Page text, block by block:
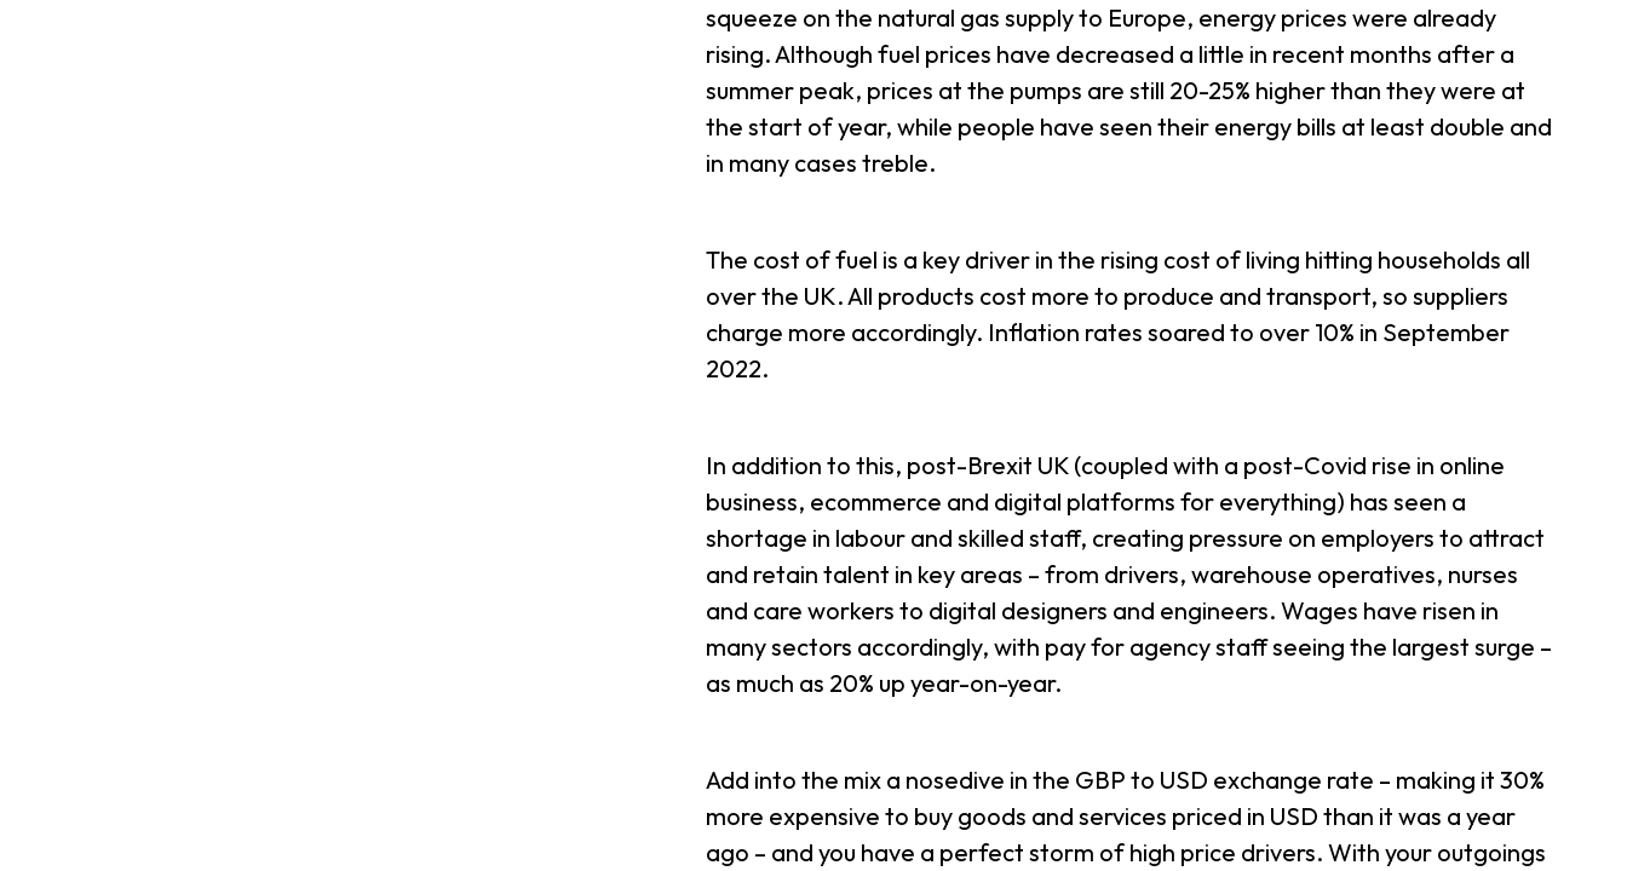
squeeze on the natural gas supply to Europe, energy prices were already
rising. Although fuel prices have decreased a little in recent months after a
summer peak, prices at the pumps are still 20-25% higher than they were at
the start of year, while people have seen their energy bills at least double and
in many cases treble.
The cost of fuel is a key driver in the rising cost of living hitting households all
over the UK. All products cost more to produce and transport, so suppliers
charge more accordingly. Inflation rates soared to over 10% in September
2022.
In addition to this, post-Brexit UK (coupled with a post-Covid rise in online
business, ecommerce and digital platforms for everything) has seen a
shortage in labour and skilled staff, creating pressure on employers to attract
and retain talent in key areas – from drivers, warehouse operatives, nurses
and care workers to digital designers and engineers. Wages have risen in
many sectors accordingly, with pay for agency staff seeing the largest surge –
as much as 20% up year-on-year.
Add into the mix a nosedive in the GBP to USD exchange rate – making it 30%
more expensive to buy goods and services priced in USD than it was a year
ago – and you have a perfect storm of high price drivers. With your outgoings